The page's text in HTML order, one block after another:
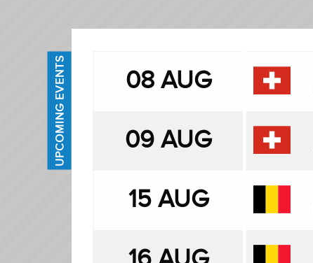
08 AUG
09 AUG
15 AUG
UPCOMING EVENTS